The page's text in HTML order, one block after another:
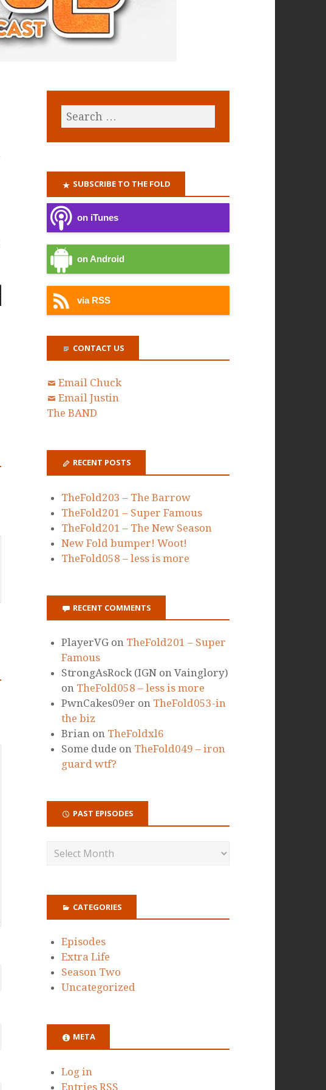
SUBSCRIBE TO THE FOLD
on iTunes
on Android
via RSS
CONTACT US
Email Chuck
Email Justin
The BAND
RECENT POSTS
TheFold203 – The Barrow
TheFold201 – Super Famous
TheFold201 – The New Season
New Fold bumper! Woot!
TheFold058 – less is more
RECENT COMMENTS
PlayerVG on TheFold201 – Super
Famous
StrongAsRock (IGN on Vainglory)
on TheFold058 – less is more
PwnCakes09er on TheFold053-in
the biz
Brian on TheFoldxl6
Some dude on TheFold049 – iron
guard wtf?
PAST EPISODES
CATEGORIES
Episodes
Extra Life
Season Two
Uncategorized
META
Log in
EntriesRSS